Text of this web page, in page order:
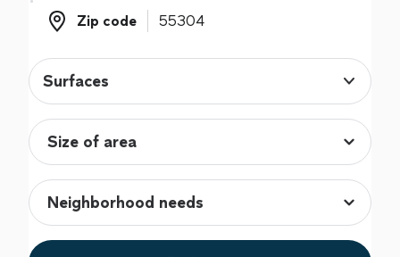
Zip code
Zip code
Surfaces